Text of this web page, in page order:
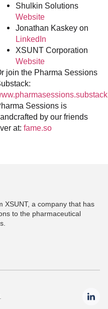
Shulkin Solutions
Website
Jonathan Kaskey on
LinkedIn
XSUNT Corporation
Website
join the Pharma Sessions
Sessions is
by our friends
at: fame.so
XSUNT, a company that has
to the pharmaceutical